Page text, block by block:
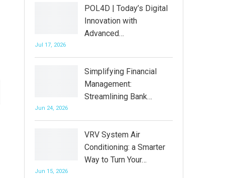
POL4D | Today’s Digital
Innovation with
Advanced…
Jul 17, 2026
Simplifying Financial
Management:
Streamlining Bank…
Jun 24, 2026
VRV System Air
Conditioning: a Smarter
Way to Turn Your…
Jun 15, 2026